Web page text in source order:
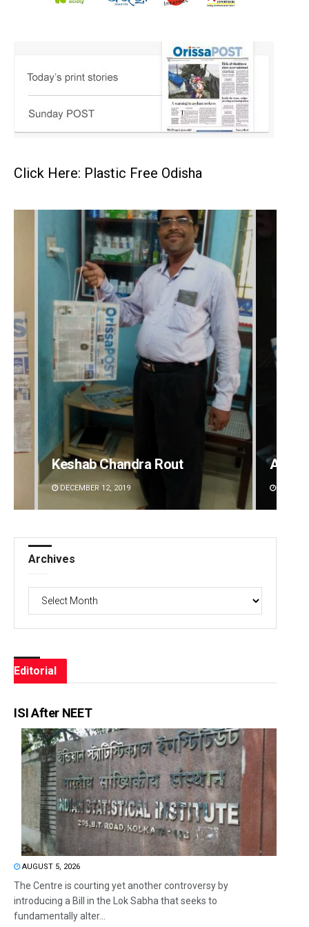
Click Here: Plastic Free Odisha
Keshab Chandra Rout
DECEMBER 12, 2019
Archives
Editorial
ISI After NEET
AUGUST 5, 2026
The Centre is courting yet another controversy by
introducing a Bill in the Lok Sabha that seeks to
fundamentally alter...